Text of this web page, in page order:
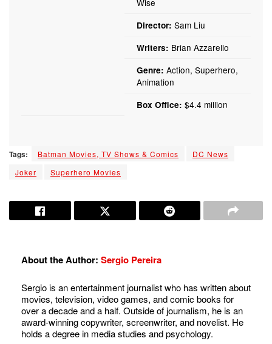
Director: Sam Liu
Writers: Brian Azzarello
Genre: Action, Superhero,
Animation
Box Office: $4.4 million
Tags: Batman Movies, TV Shows & Comics
DC News
Joker
Superhero Movies
About the Author: Sergio Pereira
Sergio is an entertainment journalist who has written about
movies, television, video games, and comic books for
over a decade and a half. Outside of journalism, he is an
award-winning copywriter, screenwriter, and novelist. He
holds a degree in media studies and psychology.